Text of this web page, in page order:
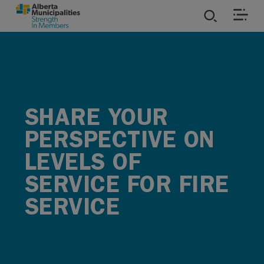
SKIP TO MAIN CONTENT
SHARE YOUR
PERSPECTIVE ON
LEVELS OF
SERVICE FOR FIRE
SERVICE